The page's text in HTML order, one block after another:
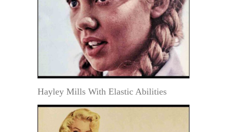
Hayley Mills With Elastic Abilities